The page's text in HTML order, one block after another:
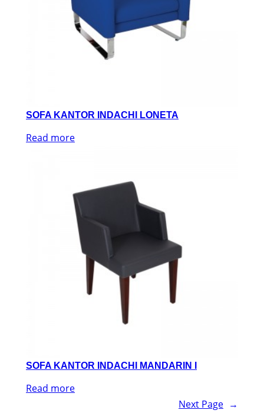
SOFA KANTOR INDACHI LONETA
Read more
SOFA KANTOR INDACHI MANDARIN I
Read more
Next Page →